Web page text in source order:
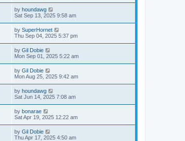
by houndawg
Sat Sep 13, 2025 9:58 am
by SuperHornet
Thu Sep 04, 2025 5:37 pm
by Gil Dobie
Mon Sep 01, 2025 5:22 am
by Gil Dobie
Mon Aug 25, 2025 9:42 am
by houndawg
Sat Jun 14, 2025 7:08 am
by bonarae
Sat Apr 19, 2025 12:22 am
by Gil Dobie
Thu Apr 17, 2025 4:50 am